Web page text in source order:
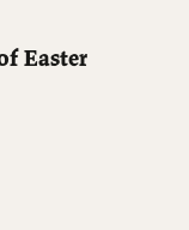
Easter